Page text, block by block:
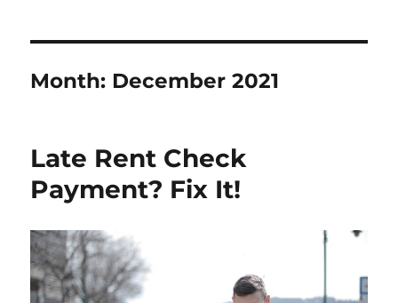
Month: December 2021
Late Rent Check
Payment? Fix It!